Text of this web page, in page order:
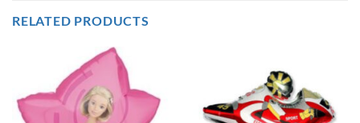
RELATED PRODUCTS